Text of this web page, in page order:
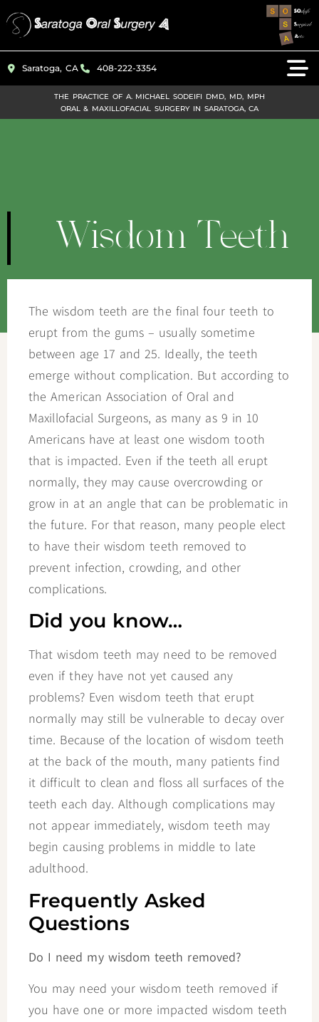
Please
note:
This
website
an
Saratoga, CA 408-222-3354
THE PRACTICE OF A. MICHAEL SODEIFI DMD, MD, MPH
ORAL & MAXILLOFACIAL SURGERY IN SARATOGA, CA
Wisdom Teeth
The wisdom teeth are the final four teeth to
erupt from the gums – usually sometime
between age 17 and 25. Ideally, the teeth
emerge without complication. But according to
the American Association of Oral and
Maxillofacial Surgeons, as many as 9 in 10
Americans have at least one wisdom tooth
that is impacted. Even if the teeth all erupt
normally, they may cause overcrowding or
grow in at an angle that can be problematic in
the future. For that reason, many people elect
to have their wisdom teeth removed to
prevent infection, crowding, and other
complications.
Did you know…
That wisdom teeth may need to be removed
even if they have not yet caused any
problems? Even wisdom teeth that erupt
normally may still be vulnerable to decay over
time. Because of the location of wisdom teeth
at the back of the mouth, many patients find
it difficult to clean and floss all surfaces of the
teeth each day. Although complications may
not appear immediately, wisdom teeth may
begin causing problems in middle to late
adulthood.
Frequently Asked
Questions
Do I need my wisdom teeth removed?
You may need your wisdom teeth removed if
you have one or more impacted wisdom teeth